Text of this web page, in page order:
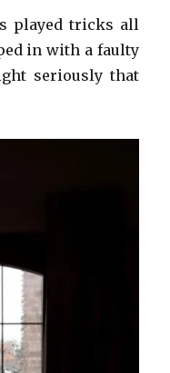
played tricks all
in with a faulty
seriously that